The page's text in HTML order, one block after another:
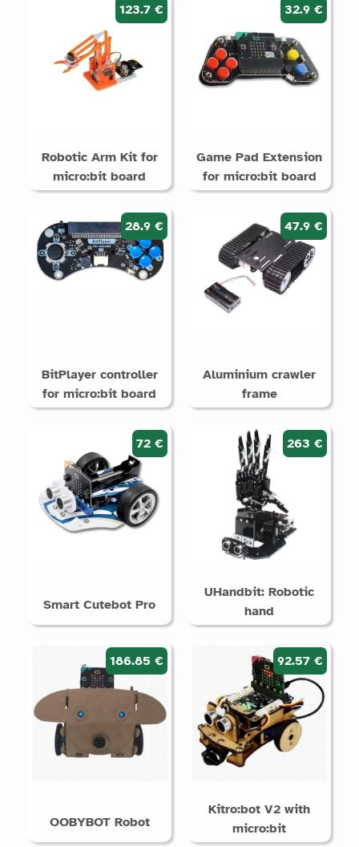
123.7 €
Robotic Arm Kit for
micro:bit board
32.9 €
Game Pad Extension
for micro:bit board
28.9 €
BitPlayer controller
for micro:bit board
47.9 €
Aluminium crawler
frame
72 €
Smart Cutebot Pro
263 €
UHandbit: Robotic
hand
186.85 €
OOBYBOT Robot
92.57 €
Kitro:bot V2 with
micro:bit